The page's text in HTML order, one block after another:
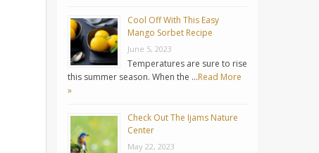
Cool Off With This Easy
Mango Sorbet Recipe
June 5, 2023
Temperatures are sure to rise
this summer season. When the …Read More
»
Check Out The Ijams Nature
Center
May 22, 2023